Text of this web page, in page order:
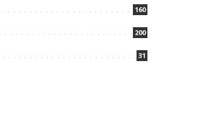
160
200
31